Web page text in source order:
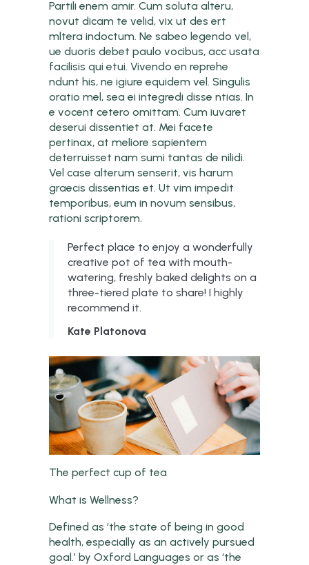
Partili enem amir. Cum soluta alteru,
novut dicam te velid, vix ut des ert
mltera indoctum. Ne sabeo legendo vel,
ue duoris debet paulo vocibus, acc usata
facilisis qui etui. Vivendo en reprehe
ndunt his, ne igiure equidem vel. Singulis
oratio mel, sea ei integredi disse ntias. In
e vocent cetero omittam. Cum iuvaret
deserui dissentiet at. Mei facete
pertinax, at meliore sapientem
deterruisset nam sumi tantas de nilidi.
Vel case alterum senserit, vis harum
graecis dissentias et. Ut vim impedit
temporibus, eum in novum sensibus,
rationi scriptorem.
Perfect place to enjoy a wonderfully
creative pot of tea with mouth-
watering, freshly baked delights on a
three-tiered plate to share! I highly
recommend it.
Kate Platonova
The perfect cup of tea
What is Wellness?
Defined as ‘the state of being in good
health, especially as an actively pursued
goal.’ by Oxford Languages or as ‘the